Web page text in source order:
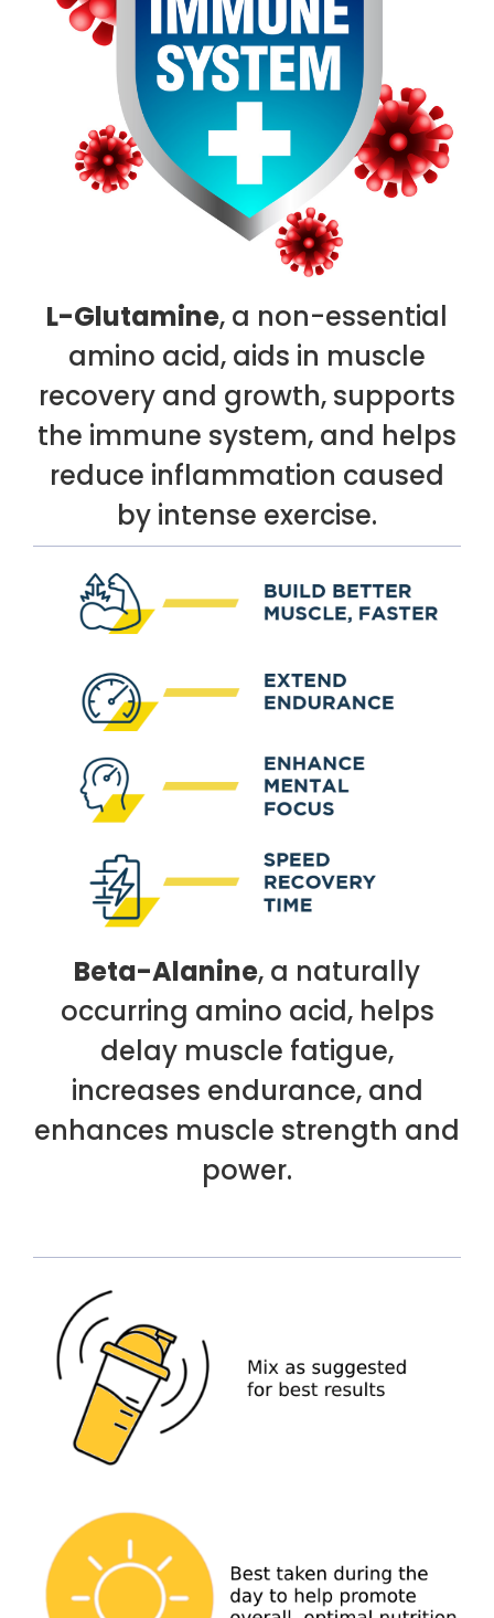
L-Glutamine, a non-essential
amino acid, aids in muscle
recovery and growth, supports
the immune system, and helps
reduce inflammation caused
by intense exercise.
Beta-Alanine, a naturally
occurring amino acid, helps
delay muscle fatigue,
increases endurance, and
enhances muscle strength and
power.